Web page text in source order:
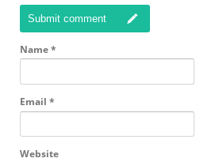
Submit comment
Name*
Email *
Website